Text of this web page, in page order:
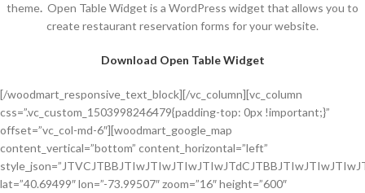
theme. Open Table Widget is a WordPress widget that allows you to
create restaurant reservation forms for your website.
Download Open Table Widget
[/woodmart_responsive_text_block][/vc_column][vc_column css=”.vc_custom_1503998246479{padding-top: 0px !important;}” offset=”vc_col-md-6″][woodmart_google_map content_vertical=”bottom” content_horizontal=”left” style_json=”JTVCJTBBJTIwJTIwJTIwJTIwJTdCJTBBJTIwJTIwJTIwJTIwJTIwJTIwJTIwJTIwJTIyZmVhdHVyZVR5cGUlMjIlM0ElMjAlMjJhbGwlMjIlMkMlMEElMjAlMjAlMjAlMjAlMjAlMjAlMjAlMjAlMjJlbGVtZW50VHlwZSUyMiUzQSUyMCUyMmdlb21ldHJ5JTIyJTJDJTBBJTIwJTIwJTIwJTIwJTIwJTIwJTIwJTIwJTIyc3R5bGVycyUyMiUzQSUyMCU1QiUwQSUyMCUyMCUyMCUyMCUyMCUyMCUyMCUyMCUyMCUyMCUyMCUyMCU3QiUwQSUyMCUyMCUyMCUyMCUyMCUyMCUyMCUyMCUyMCUyMCUyMCUyMCUyMCUyMCUyMCUyMCUyMmNvbG9yJTIyJTNBJTIwJTIyJTIzZWJlM2NkJTIyJTBBJTIwJTIwJTIwJTIwJTIwJTIwJTIwJTIwJTIwJTIwJTIwJTIwJTdEJTBBJTIwJTIwJTIwJTIwJTIwJTIwJTIwJTIwJTVEJTBBJTIwJTIwJTIwJTIwJTdEJTJDJTBBJTIwJTIwJTIwJTIwJTdCJTBBJTIwJTIwJTIwJTIwJTIwJTIwJTIwJTIwJTIyZmVhdHVyZVR5cGUlMjIlM0ElMjAlMjJhbGwlMjIlMkMlMEElMjAlMjAlMjAlMjAlMjAlMjAlMjAlMjAlMjJlbGVtZW50VHlwZSUyMiUzQSUyMCUyMmxhYmVscy50ZXh0LmZpbGwlMjIlMkMlMEElMjAlMjAlMjAlMjAlMjAlMjAlMjAlMjAlMjJzdHlsZXJzJTIyJTNBJTIwJTVCJTBBJTIwJTIwJTIwJTIwJTIwJTIwJTIwJTIwJTIwJTIwJTIwJTIwJTdCJTBBJTIwJTIwJTIwJTIwJTIwJTIwJTIwJTIwJTIwJTIwJTIwJTIwJTIwJTIwJTIwJTIwJTIyY29sb3IlMjIlM0ElMjAlMjIlMjM1MjM3MzUlMjIlMEElMjAlMjAlMjAlMjAlMjAlMjAlMjAlMjAlMjAlMjAlMjAlMjAlN0QlMEElMjAlMjAlMjAlMjAlMjAlMjAlMjAlMjAlNUQlMEElMjAlMjAlMjAlMjAlN0QlMkMlMEElMjAlMjAlMjAlMjAlN0IlMEElMjAlMjAlMjAlMjAlMjAlMjAlMjAlMjAlMjJmZWF0dXJlVHlwZSUyMiUzQSUyMCUyMmFsbCUyMiUyQyUwQSUyMCUyMCUyMCUyMCUyMCUyMCUyMCUyMCUyMmVsZW1lbnRUeXBlJTIyJTNBJTIwJTIybGFiZWxzLnRleHQuc3Ryb2tlJTIyJTJDJTBBJTIwJTIwJTIwJTIwJTIwJTIwJTIwJTIwJTIyc3R5bGVycyUyMiUzQSUyMCU1QiUwQSUyMCUyMCUyMCUyMCUyMCUyMCUyMCUyMCUyMCUyMCUyMCUyMCU3QiUwQSUyMCUyMCUyMCUyMCUyMCUyMCUyMCUyMCUyMCUyMCUyMCUyMCUyMCUyMCUyMCUyMCUyMmNvbG9yJTIyJTNBJTIwJTIyJTIzZjVmMWU2JTIyJTBBJTIwJTIwJTIwJTIwJTIwJTIwJTIwJTIwJTIwJTIwJTIwJTIwJTdEJTBBJTIwJTIwJTIwJTIwJTIwJTIwJTIwJTIwJTVEJTBBJTIwJTIwJTIwJTIwJTdEJTJDJTBBJTIwJTIwJTIwJTIwJTdCJTBBJTIwJTIwJTIwJTIwJTIwJTIwJTIwJTIwJTIyZmVhdHVyZVR5cGUlMjIlM0ElMjAlMjJhZG1pbmlzdHJhdGl2ZSUyMiUyQyUwQSUyMCUyMCUyMCUyMCUyMCUyMCUyMCUyMCUyMmVsZW1lbnRUeXBlJTIyJTNBJTIwJTIyZ2VvbWV0cnkuc3Ryb2tlJTIyJTJDJTBBJTIwJTIwJTIwJTIwJTIwJTIwJTIwJTIwJTIyc3R5bGVycyUyMiUzQSUyMCU1QiUwQSUyMCUyMCUyMCUyMCUyMCUyMCUyMCUyMCUyMCUyMCUyMCUyMCU3QiUwQSUyMCUyMCUyMCUyMCUyMCUyMCUyMCUyMCUyMCUyMCUyMCUyMCUyMCUyMCUyMCUyMCUyMmNvbG9yJTIyJTNBJTIwJTIyJTIzYzliMmE2JTIyJTBBJTIwJTIwJTIwJTIwJTIwJTIwJTIwJTIwJTIwJTIwJTIwJTIwJTdEJTBBJTIwJTIwJTIwJTIwJTIwJTIwJTIwJTIwJTVEJTBBJTIwJTIwJTIwJTIwJTdEJTJDJTBBJTIwJTIwJTIwJTIwJTdCJTBBJTIwJTIwJTIwJTIwJTIwJTIwJTIwJTIwJTIyZmVhdHVyZVR5cGUlMjIlM0ElMjAlMjJhZG1pbmlzdHJhdGl2ZS5wcm92aW5jZSUyMiUyQyUwQSUyMCUyMCUyMCUyMCUyMCUyMCUyMCUyMCUyMmVsZW1lbnRUeXBlJTIyJTNBJTIwJTIyYWxsJTIyJTJDJTBBJTIwJTIwJTIwJTIwJTIwJTIwJTIwJTIwJTIyc3R5bGVycyUyMiUzQSUyMCU1QiUwQSUyMCUyMCUyMCUyMCUyMCUyMCUyMCUyMCUyMCUyMCUyMCUyMCU3QiUwQSUyMCUyMCUyMCUyMCUyMCUyMCUyMCUyMCUyMCUyMCUyMCUyMCUyMCUyMCUyMCUyMCUyMnZpc2liaWxpdHklMjIlM0ElMjAlMjJvbiUyMiUwQSUyMCUyMCUyMCUyMCUyMCUyMCUyMCUyMCUyMCUyMCUyMCUyMCU3RCUwQSUyMCUyMCUyMCUyMCUyMCUyMCUyMCUyMCU1RCUwQSUyMCUyMCUyMCUyMCU3RCUyQyUwQSUyMCUyMCUyMCUyMCU3QiUwQSUyMCUyMCUyMCUyMCUyMCUyMCUyMCUyMCUyMmZlYXR1cmVUeXBlJTIyJTNBJTIwJTIyYWRtaW5pc3RyYXRpdmUubGFuZF9wYXJjZWwlMjIlMkMlMEElMjAlMjAlMjAlMjAlMjAlMjAlMjAlMjAlMjJlbGVtZW50VHlwZSUyMiUzQSUyMCUyMmdlb21ldHJ5LnN0cm9rZSUyMiUyQyUwQSUyMCUyMCUyMCUyMCUyMCUyMCUyMCUyMCUyMnN0eWxlcnMlMjIlM0ElMjAlNUIlMEElMjAlMjAlMjAlMjAlMjAlMjAlMjAlMjAlMjAlMjAlMjAlMjAlN0IlMEElMjAlMjAlMjAlMjAlMjAlMjAlMjAlMjAlMjAlMjAlMjAlMjAlMjAlMjAlMjAlMjAlMjJjb2xvciUyMiUzQSUyMCUyMiUyM2RjZDJiZSUyMiUwQSUyMCUyMCUyMCUyMCUyMCUyMCUyMCUyMCUyMCUyMCUyMCUyMCU3RCUwQSUyMCUyMCUyMCUyMCUyMCUyMCUyMCUyMCU1RCUwQSUyMCUyMCUyMCUyMCU3RCUyQyUwQSUyMCUyMCUyMCUyMCU3QiUwQSUyMCUyMCUyMCUyMCUyMCUyMCUyMCUyMCUyMmZlYXR1cmVUeXBlJTIyJTNBJTIwJTIyYWRtaW5pc3RyYXRpdmUubGFuZF9wYXJjZWwlMjIlMkMlMEElMjAlMjAlMjAlMjAlMjAlMjAlMjAlMjAlMjJlbGVtZW50VHlwZSUyMiUzQSUyMCUyMmxhYmVscy50ZXh0LmZpbGwlMjIlMkMlMEElMjAlMjAlMjAlMjAlMjAlMjAlMjAlMjAlMjJzdHlsZXJzJTIyJTNBJTIwJTVCJTBBJTIwJTIwJTIwJTIwJTIwJTIwJTIwJTIwJTIwJTIwJTIwJTIwJTdCJTBBJTIwJTIwJTIwJTIwJTIwJTIwJTIwJTIwJTIwJTIwJTIwJTIwJTIwJTIwJTIwJTIwJTIyY29sb3IlMjIlM0ElMjAlMjIlMjNhZTllOTAlMjIlMEElMjAlMjAlMjAlMjAlMjAlMjAlMjAlMjAlMjAlMjAlMjAlMjAlN0QlMEElMjAlMjAlMjAlMjAlMjAlMjAlMjAlMjAlNUQlMEElMjAlMjAlMjAlMjAlN0QlMkMlMEElMjAlMjAlMjAlMjAlN0IlMEElMjAlMjAlMjAlMjAlMjAlMjAlMjAlMjAlMjJmZWF0dXJlVHlwZSUyMiUzQSUyMCUyMmxhbmRzY2FwZS5uYXR1cmFsJTIyJTJDJTBBJTIwJTIwJTIwJTIwJTIwJTIwJTIwJTIwJTIyZWxlbWVudFR5cGUlMjIlM0ElMjAlMjJnZW9tZXRyeSUyMiUyQyUwQSUyMCUyMCUyMCUyMCUyMCUyMCUyMCUyMCUyMnN0eWxlcnMlMjIlM0ElMjAlNUIlMEElMjAlMjAlMjAlMjAlMjAlMjAlMjAlMjAlMjAlMjAlMjAlMjAlN0IlMEElMjAlMjAlMjAlMjAlMjAlMjAlMjAlMjAlMjAlMjAlMjAlMjAlMjAlMjAlMjAlMjAlMjJjb2xvciUyMiUzQSUyMCUyMiUyM2RmZDJhZSUyMiUwQSUyMCUyMCUyMCUyMCUyMCUyMCUyMCUyMCUyMCUyMCUyMCUyMCU3RCUwQSUyMCUyMCUyMCUyMCUyMCUyMCUyMCUyMCU1RCUwQSUyMCUyMCUyMCUyMCU3RCUyQyUwQSUyMCUyMCUyMCUyMCU3QiUwQSUyMCUyMCUyMCUyMCUyMCUyMCUyMCUyMCUyMmZlYXR1cmVUeXBlJTIyJTNBJTIwJTIycG9pJTIyJTJDJTBBJTIwJTIwJTIwJTIwJTIwJTIwJTIwJTIwJTIyZWxlbWVudFR5cGUlMjIlM0ElMjAlMjJnZW9tZXRyeSUyMiUyQyUwQSUyMCUyMCUyMCUyMCUyMCUyMCUyMCUyMCUyMnN0eWxlcnMlMjIlM0ElMjAlNUIlMEElMjAlMjAlMjAlMjAlMjAlMjAlMjAlMjAlMjAlMjAlMjAlMjAlN0IlMEElMjAlMjAlMjAlMjAlMjAlMjAlMjAlMjAlMjAlMjAlMjAlMjAlMjAlMjAlMjAlMjAlMjJjb2xvciUyMiUzQSUyMCUyMiUyM2RmZDJhZSUyMiUwQSUyMCUyMCUyMCUyMCUyMCUyMCUyMCUyMCUyMCUyMCUyMCUyMCU3RCUwQSUyMCUyMCUyMCUyMCUyMCUyMCUyMCUyMCU1RCUwQSUyMCUyMCUyMCUyMCU3RCUyQyUwQSUyMCUyMCUyMCUyMCU3QiUwQSUyMCUyMCUyMCUyMCUyMCUyMCUyMCUyMCUyMmZlYXR1cmVUeXBlJTIyJTNBJTIwJTIycG9pJTIyJTJDJTBBJTIwJTIwJTIwJTIwJTIwJTIwJTIwJTIwJTIyZWxlbWVudFR5cGUlMjIlM0ElMjAlMjJsYWJlbHMudGV4dC5maWxsJTIyJTJDJTBBJTIwJTIwJTIwJTIwJTIwJTIwJTIwJTIwJTIyc3R5bGVycyUyMiUzQSUyMCU1QiUwQSUyMCUyMCUyMCUyMCUyMCUyMCUyMCUyMCUyMCUyMCUyMCUyMCU3QiUwQSUyMCUyMCUyMCUyMCUyMCUyMCUyMCUyMCUyMCUyMCUyMCUyMCUyMCUyMCUyMCUyMCUyMmNvbG9yJTIyJTNBJTIwJTIyJTIzOTM4MTdjJTIyJTBBJTIwJTIwJTIwJTIwJTIwJTIwJTIwJTIwJTIwJTIwJTIwJTIwJTdEJTBBJTIwJTIwJTIwJTIwJTIwJTIwJTIwJTIwJTVEJTBBJTIwJTIwJTIwJTIwJTdEJTJDJTBBJTIwJTIwJTIwJTIwJTdCJTBBJTIwJTIwJTIwJTIwJTIwJTIwJTIwJTIwJTIyZmVhdHVyZVR5cGUlMjIlM0ElMjAlMjJwb2kucGFyayUyMiUyQyUwQSUyMCUyMCUyMCUyMCUyMCUyMCUyMCUyMCUyMmVsZW1lbnRUeXBlJTIyJTNBJTIwJTIyZ2VvbWV0cnkuZmlsbCUyMiUyQyUwQSUyMCUyMCUyMCUyMCUyMCUyMCUyMCUyMCUyMnN0eWxlcnMlMjIlM0ElMjAlNUIlMEElMjAlMjAlMjAlMjAlMjAlMjAlMjAlMjAlMjAlMjAlMjAlMjAlN0IlMEElMjAlMjAlMjAlMjAlMjAlMjAlMjAlMjAlMjAlMjAlMjAlMjAlMjAlMjAlMjAlMjAlMjJjb2xvciUyMiUzQSUyMCUyMiUyM2E1YjA3NiUyMiUwQSUyMCUyMCUyMCUyMCUyMCUyMCUyMCUyMCUyMCUyMCUyMCUyMCU3RCUwQSUyMCUyMCUyMCUyMCUyMCUyMCUyMCUyMCU1RCUwQSUyMCUyMCUyMCUyMCU3RCUyQyUwQSUyMCUyMCUyMCUyMCU3QiUwQSUyMCUyMCUyMCUyMCUyMCUyMCUyMCUyMCUyMmZlYXR1cmVUeXBlJTIyJTNBJTIwJTIycG9pLnBhcmslMjIlMkMlMEElMjAlMjAlMjAlMjAlMjAlMjAlMjAlMjAlMjJlbGVtZW50VHlwZSUyMiUzQSUyMCUyMmxhYmVscy50ZXh0LmZpbGwlMjIlMkMlMEElMjAlMjAlMjAlMjAlMjAlMjAlMjAlMjAlMjJzdHlsZXJzJTIyJTNBJTIwJTVCJTBBJTIwJTIwJTIwJTIwJTIwJTIwJTIwJTIwJTIwJTIwJTIwJTIwJTdCJTBBJTIwJTIwJTIwJTIwJTIwJTIwJTIwJTIwJTIwJTIwJTIwJTIwJTIwJTIwJTIwJTIwJTIyY29sb3IlMjIlM0ElMjAlMjIlMjM0NDc1MzAlMjIlMEElMjAlMjAlMjAlMjAlMjAlMjAlMjAlMjAlMjAlMjAlMjAlMjAlN0QlMEElMjAlMjAlMjAlMjAlMjAlMjAlMjAlMjAlNUQlMEElMjAlMjAlMjAlMjAlN0QlMkMlMEElMjAlMjAlMjAlMjAlN0IlMEElMjAlMjAlMjAlMjAlMjAlMjAlMjAlMjAlMjJmZWF0dXJlVHlwZSUyMiUzQSUyMCUyMnJvYWQlMjIlMkMlMEElMjAlMjAlMjAlMjAlMjAlMjAlMjAlMjAlMjJlbGVtZW50VHlwZSUyMiUzQSUyMCUyMmdlb21ldHJ5JTIyJTJDJTBBJTIwJTIwJTIwJTIwJTIwJTIwJTIwJTIwJTIyc3R5bGVycyUyMiUzQSUyMCU1QiUwQSUyMCUyMCUyMCUyMCUyMCUyMCUyMCUyMCUyMCUyMCUyMCUyMCU3QiUwQSUyMCUyMCUyMCUyMCUyMCUyMCUyMCUyMCUyMCUyMCUyMCUyMCUyMCUyMCUyMCUyMCUyMmNvbG9yJTIyJTNBJTIwJTIyJTIzZjVmMWU2JTIyJTBBJTIwJTIwJTIwJTIwJTIwJTIwJTIwJTIwJTIwJTIwJTIwJTIwJTdEJTBBJTIwJTIwJTIwJTIwJTIwJTIwJTIwJTIwJTVEJTBBJTIwJTIwJTIwJTIwJTdEJTJDJTBBJTIwJTIwJTIwJTIwJTdCJTBBJTIwJTIwJTIwJTIwJTIwJTIwJTIwJTIwJTIyZmVhdHVyZVR5cGUlMjIlM0ElMjAlMjJyb2FkLmhpZ2h3YXklMjIlMkMlMEElMjAlMjAlMjAlMjAlMjAlMjAlMjAlMjAlMjJlbGVtZW50VHlwZSUyMiUzQSUyMCUyMmdlb21ldHJ5JTIyJTJDJTBBJTIwJTIwJTIwJTIwJTIwJTIwJTIwJTIwJTIyc3R5bGVycyUyMiUzQSUyMCU1QiUwQSUyMCUyMCUyMCUyMCUyMCUyMCUyMCUyMCUyMCUyMCUyMCUyMCU3QiUwQSUyMCUyMCUyMCUyMCUyMCUyMCUyMCUyMCUyMCUyMCUyMCUyMCUyMCUyMCUyMCUyMCUyMmNvbG9yJTIyJTNBJTIwJTIyJTIzZjhjOTY3JTIyJTBBJTIwJTIwJTIwJTIwJTIwJTIwJTIwJTIwJTIwJTIwJTIwJTIwJTdEJTBBJTIwJTIwJTIwJTIwJTIwJTIwJTIwJTIwJTVEJTBBJTIwJTIwJTIwJTIwJTdEJTJDJTBBJTIwJTIwJTIwJTIwJTdCJTBBJTIwJTIwJTIwJTIwJTIwJTIwJTIwJTIwJTIyZmVhdHVyZVR5cGUlMjIlM0ElMjAlMjJyb2FkLmhpZ2h3YXklMjIlMkMlMEElMjAlMjAlMjAlMjAlMjAlMjAlMjAlMjAlMjJlbGVtZW50VHlwZSUyMiUzQSUyMCUyMmdlb21ldHJ5LnN0cm9rZSUyMiUyQyUwQSUyMCUyMCUyMCUyMCUyMCUyMCUyMCUyMCUyMnN0eWxlcnMlMjIlM0ElMjAlNUIlMEElMjAlMjAlMjAlMjAlMjAlMjAlMjAlMjAlMjAlMjAlMjAlMjAlN0IlMEElMjAlMjAlMjAlMjAlMjAlMjAlMjAlMjAlMjAlMjAlMjAlMjAlMjAlMjAlMjAlMjAlMjJjb2xvciUyMiUzQSUyMCUyMiUyM2U5YmM2MiUyMiUwQSUyMCUyMCUyMCUyMCUyMCUyMCUyMCUyMCUyMCUyMCUyMCUyMCU3RCUwQSUyMCUyMCUyMCUyMCUyMCUyMCUyMCUyMCU1RCUwQSUyMCUyMCUyMCUyMCU3RCUyQyUwQSUyMCUyMCUyMCUyMCU3QiUwQSUyMCUyMCUyMCUyMCUyMCUyMCUyMCUyMCUyMmZlYXR1cmVUeXBlJTIyJTNBJTIwJTIycm9hZC5oaWdod2F5LmNvbnRyb2xsZWRfYWNjZXNzJTIyJTJDJTBBJTIwJTIwJTIwJTIwJTIwJTIwJTIwJTIwJTIyZWxlbWVudFR5cGUlMjIlM0ElMjAlMjJnZW9tZXRyeSUyMiUyQyUwQSUyMCUyMCUyMCUyMCUyMCUyMCUyMCUyMCUyMnN0eWxlcnMlMjIlM0ElMjAlNUIlMEElMjAlMjAlMjAlMjAlMjAlMjAlMjAlMjAlMjAlMjAlMjAlMjAlN0IlMEElMjAlMjAlMjAlMjAlMjAlMjAlMjAlMjAlMjAlMjAlMjAlMjAlMjAlMjAlMjAlMjAlMjJjb2xvciUyMiUzQSUyMCUyMiUyM2U5OGQ1OCUyMiUwQSUyMCUyMCUyMCUyMCUyMCUyMCUyMCUyMCUyMCUyMCUyMCUyMCU3RCUwQSUyMCUyMCUyMCUyMCUyMCUyMCUyMCUyMCU1RCUwQSUyMCUyMCUyMCUyMCU3RCUyQyUwQSUyMCUyMCUyMCUyMCU3QiUwQSUyMCUyMCUyMCUyMCUyMCUyMCUyMCUyMCUyMmZlYXR1cmVUeXBlJTIyJTNBJTIwJTIycm9hZC5oaWdod2F5LmNvbnRyb2xsZWRfYWNjZXNzJTIyJTJDJTBBJTIwJTIwJTIwJTIwJTIwJTIwJTIwJTIwJTIyZWxlbWVudFR5cGUlMjIlM0ElMjAlMjJnZW9tZXRyeS5zdHJva2UlMjIlMkMlMEElMjAlMjAlMjAlMjAlMjAlMjAlMjAlMjAlMjJzdHlsZXJzJTIyJTNBJTIwJTVCJTBBJTIwJTIwJTIwJTIwJTIwJTIwJTIwJTIwJTIwJTIwJTIwJTIwJTdCJTBBJTIwJTIwJTIwJTIwJTIwJTIwJTIwJTIwJTIwJTIwJTIwJTIwJTIwJTIwJTIwJTIwJTIyY29sb3IlMjIlM0ElMjAlMjIlMjNkYjg1NTUlMjIlMEElMjAlMjAlMjAlMjAlMjAlMjAlMjAlMjAlMjAlMjAlMjAlMjAlN0QlMEElMjAlMjAlMjAlMjAlMjAlMjAlMjAlMjAlNUQlMEElMjAlMjAlMjAlMjAlN0QlMkMlMEElMjAlMjAlMjAlMjAlN0IlMEElMjAlMjAlMjAlMjAlMjAlMjAlMjAlMjAlMjJmZ